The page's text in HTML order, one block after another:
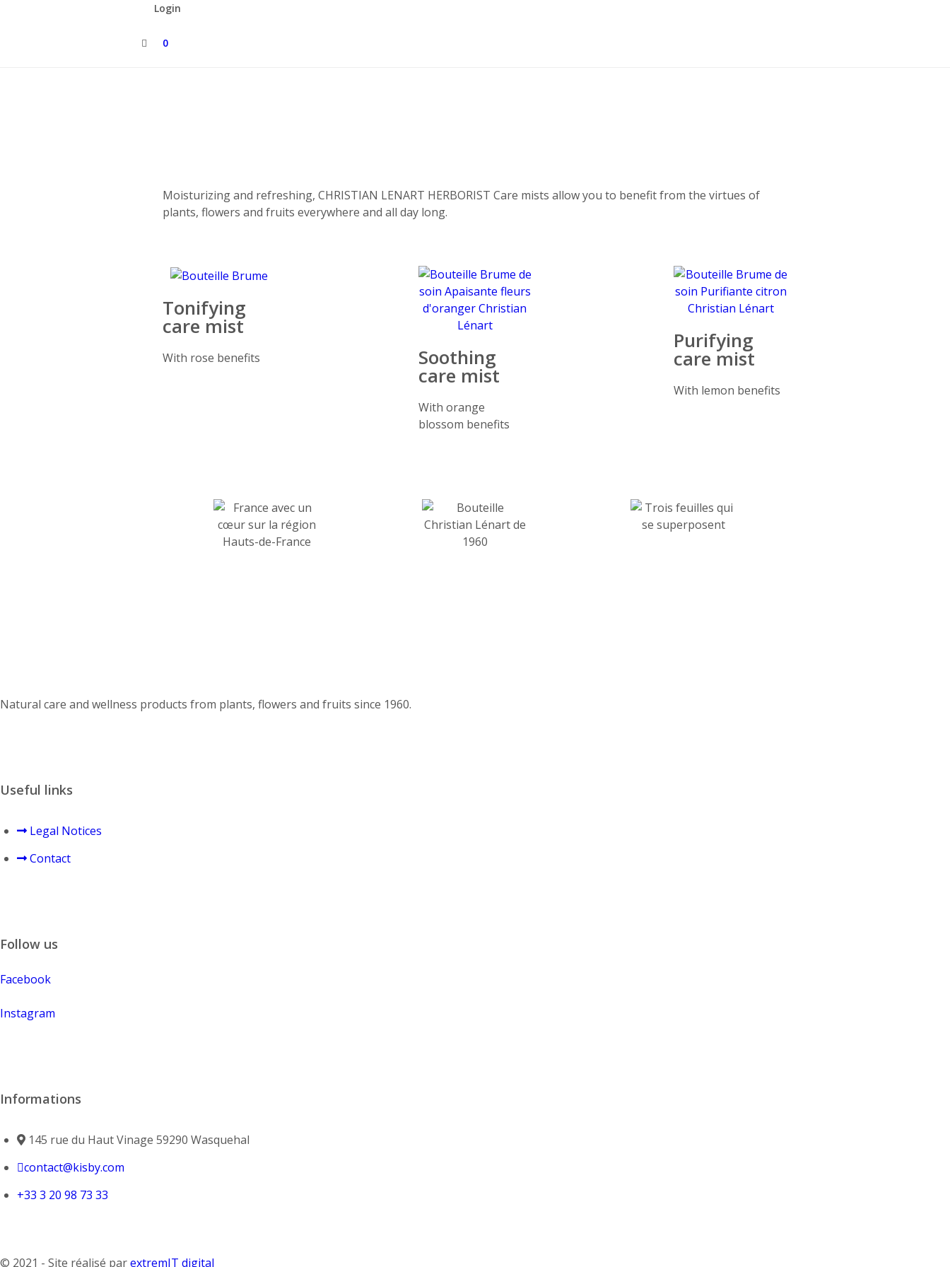
Login
0
Moisturizing and refreshing, CHRISTIAN LENART HERBORIST Care mists allow you to benefit from the virtues of
plants, flowers and fruits everywhere and all day long.
Tonifying
care mist
With rose benefits Soothing
care mist
With orange
blossom benefits
Purifying
care mist
With lemon benefits
Natural care and wellness products from plants, flowers and fruits since 1960.
Useful links
Legal Notices
Contact
Follow us
Facebook
Instagram
Informations
145 rue du Haut Vinage 59290 Wasquehal
contact@kisby.com
+33 3 20 98 73 33
© 2021 - Site réalisé parextremIT digital